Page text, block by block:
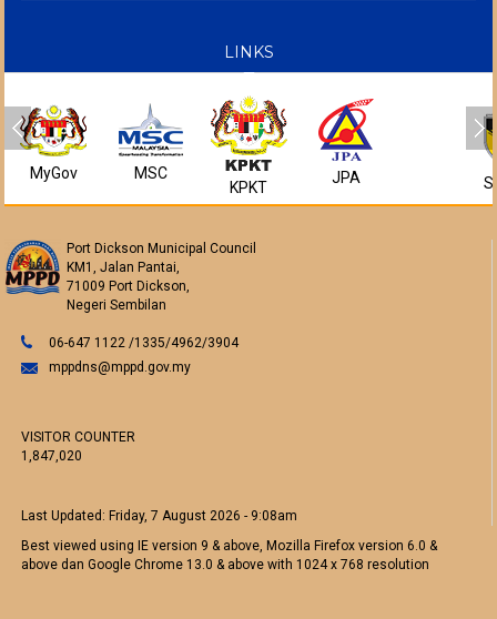
LINKS
MyGov MSC
KPKT
JPA
Port Dickson Municipal Council
KM1, Jalan Pantai,
71009 Port Dickson,
Negeri Sembilan
06-647 1122 /1335/4962/3904
mppdns@mppd.gov.my
VISITOR COUNTER
1,847,020
Last Updated:Friday, 7 August 2026 - 9:08am
Best viewed using IE version 9 & above, Mozilla Firefox version 6.0 &
above dan Google Chrome 13.0 & above with 1024 x 768 resolution